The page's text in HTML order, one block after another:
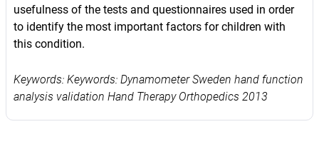
usefulness of the tests and questionnaires used in order
to identify the most important factors for children with
this condition.
Keywords: Keywords: Dynamometer Sweden hand function
analysis validation Hand Therapy Orthopedics 2013